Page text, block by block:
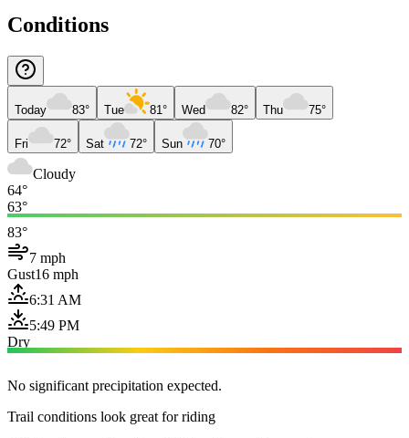
Conditions
Today 83° Tue 81° Wed 82° Thu 75°
Fri 72° Sat 72° Sun 70°
Cloudy
64°
63°
83°
7 mph
Gust16 mph
6:31 AM
5:49 PM
Dry
No significant precipitation expected.
Trail conditions look great for riding